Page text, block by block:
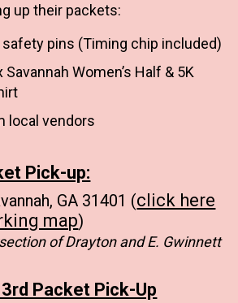
up their packets:
safety pins (Timing chip included)
Women’s Half & 5K
local vendors
Pick-up:
GA 31401 (click here
map)
of Drayton and E. Gwinnett
Packet Pick-Up